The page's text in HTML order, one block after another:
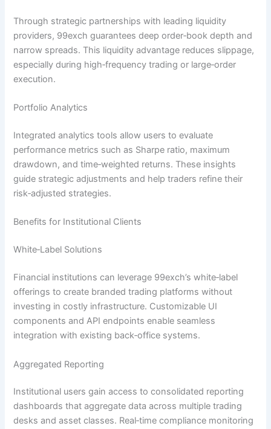
Through strategic partnerships with leading liquidity
providers, 99exch guarantees deep order‑book depth and
narrow spreads. This liquidity advantage reduces slippage,
especially during high‑frequency trading or large‑order
execution.
Portfolio Analytics
Integrated analytics tools allow users to evaluate
performance metrics such as Sharpe ratio, maximum
drawdown, and time‑weighted returns. These insights
guide strategic adjustments and help traders refine their
risk‑adjusted strategies.
Benefits for Institutional Clients
White‑Label Solutions
Financial institutions can leverage 99exch’s white‑label
offerings to create branded trading platforms without
investing in costly infrastructure. Customizable UI
components and API endpoints enable seamless
integration with existing back‑office systems.
Aggregated Reporting
Institutional users gain access to consolidated reporting
dashboards that aggregate data across multiple trading
desks and asset classes. Real‑time compliance monitoring